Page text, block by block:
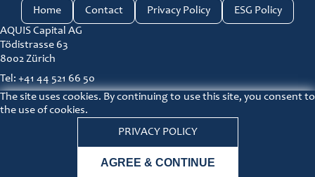
AQUIS Capital AG
Tödistrasse 63
8002 Zürich
Tel: +41 44 521 66 50
ir@aquis-capital.com
Principles for responsible investment link
Home Contact Privacy Policy ESG Policy
© COPYRIGHT 2026 AQUIS Capital |
The site uses cookies. By continuing to use this site, you consent to
the use of cookies.
PRIVACY POLICY
AGREE & CONTINUE